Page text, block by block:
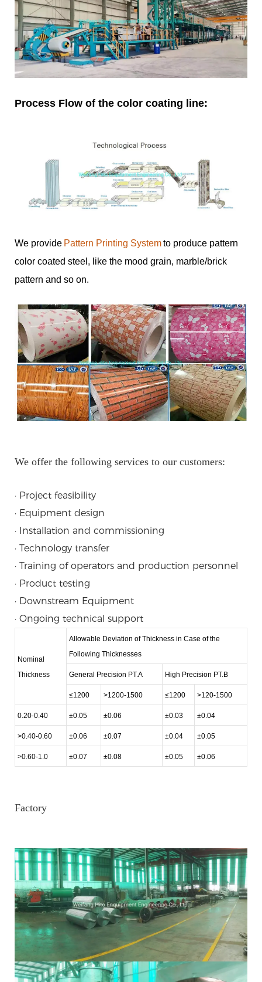
Process Flow of the color coating line:
We provide Pattern Printing Systemto produce pattern
color coated steel, like the mood grain, marble/brick
pattern and so on.
We offer the following services to our customers:
· Project feasibility
· Equipment design
· Installation and commissioning
· Technology transfer
· Training of operators and production personnel
· Product testing
· Downstream Equipment
· Ongoing technical support
Nominal
Thickness
Allowable Deviation of Thickness in Case of the
Following Thicknesses
General Precision PT.A High Precision PT.B
≤1200 >1200-1500 ≤1200 >120-1500
0.20-0.40 ±0.05 ±0.06 ±0.03 ±0.04
>0.40-0.60 ±0.06 ±0.07 ±0.04 ±0.05
>0.60-1.0 ±0.07 ±0.08 ±0.05 ±0.06
Factory